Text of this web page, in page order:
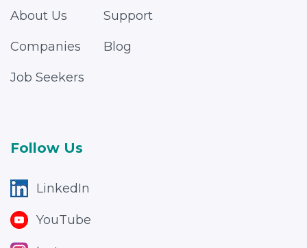
About Us
Companies
Job Seekers
Support
Blog
Follow Us
LinkedIn
YouTube